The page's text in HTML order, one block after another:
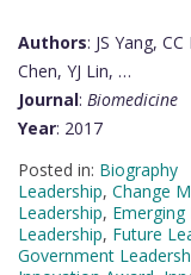
Authors: JS Yang,
Chen, YJ Lin, …
Journal: Biomedicine
Year: 2017
Posted in: Biography
Leadership, Change
Leadership, Emerging
Leadership, Future
Government